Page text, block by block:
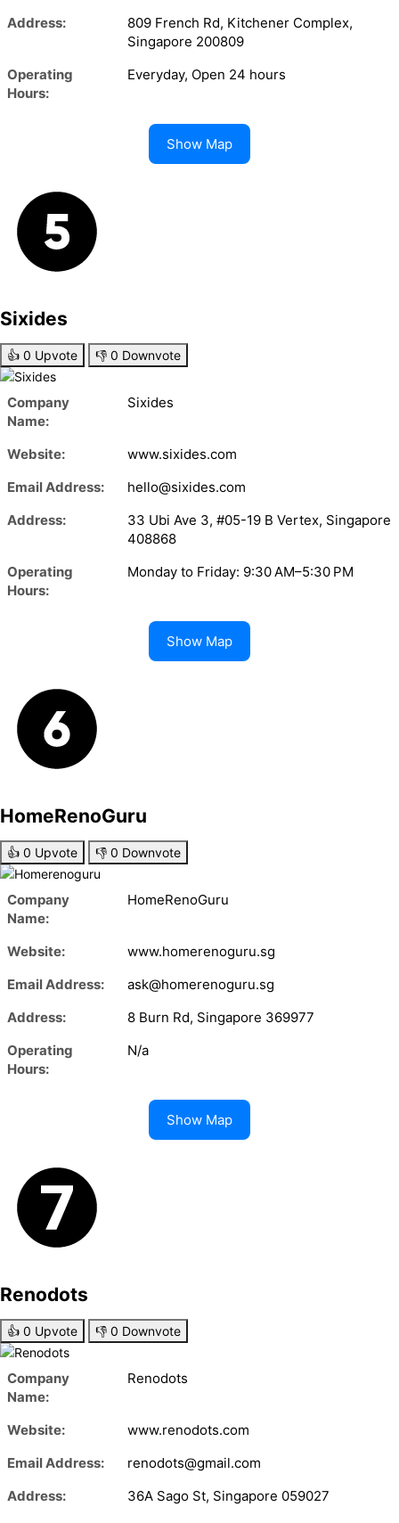
Address:
809 French Rd, Kitchener Complex,
Singapore 200809
Operating
Hours:
Everyday, Open 24 hours
Show Map
Sixides
👍 0 Upvote 👎 0 Downvote
Company
Name:
Sixides
Website:
www.sixides.com
Email Address:
hello@sixides.com
Address:
33 Ubi Ave 3, #05-19 B Vertex, Singapore
408868
Operating
Hours:
Monday to Friday: 9:30 AM–5:30 PM
Show Map
HomeRenoGuru
👍 0 Upvote 👎 0 Downvote
Company
Name:
HomeRenoGuru
Website:
www.homerenoguru.sg
Email Address:
ask@homerenoguru.sg
Address:
8 Burn Rd, Singapore 369977
Operating
Hours:
N/a
Show Map
Renodots
👍 0 Upvote 👎 0 Downvote
Company
Name:
Renodots
Website:
www.renodots.com
Email Address:
renodots@gmail.com
Address:
36A Sago St, Singapore 059027